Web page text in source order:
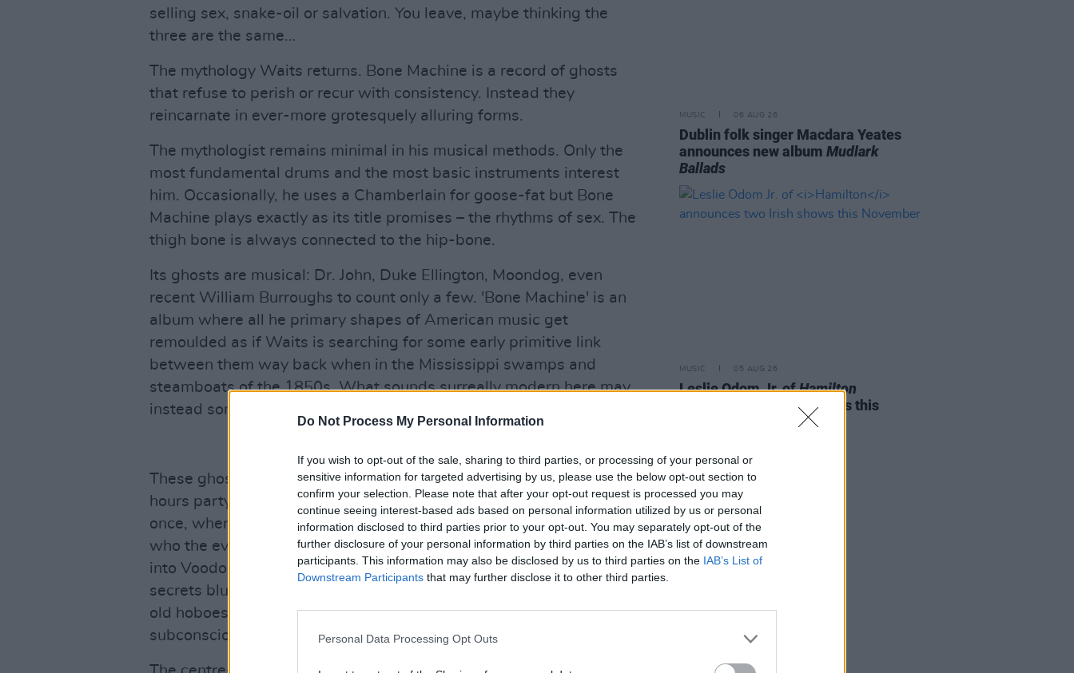
Do Not Process My Personal Information
If you wish to opt-out of the sale, sharing to third parties, or processing of your personal or
sensitive information for targeted advertising by us, please use the below opt-out section to
confirm your selection. Please note that after your opt-out request is processed you may
continue seeing interest-based ads based on personal information utilized by us or personal
information disclosed to third parties prior to your opt-out. You may separately opt-out of the
further disclosure of your personal information by third parties on the IAB’s list of downstream
participants. This information may also be disclosed by us to third parties on the IAB’s List of
Downstream Participants that may further disclose it to other third parties.
Personal Data Processing Opt Outs
selling sex, snake-oil or salvation. You leave, maybe thinking the
three are the same…
The mythology Waits returns. Bone Machine is a record of ghosts
that refuse to perish or recur with consistency. Instead they
reincarnate in ever-more grotesquely alluring forms.
The mythologist remains minimal in his musical methods. Only the
most fundamental drums and the most basic instruments interest
him. Occasionally, he uses a Chamberlain for goose-fat but Bone
Machine plays exactly as its title promises – the rhythms of sex. The
thigh bone is always connected to the hip-bone.
Its ghosts are musical: Dr. John, Duke Ellington, Moondog, even
recent William Burroughs to count only a few. 'Bone Machine' is an
album where all he primary shapes of American music get
remoulded as if Waits is searching for some early primitive link
between them way back when in the Mississippi swamps and
steamboats of the 1850s. What sounds surreally modern here may
instead sometimes be unfamiliarly ancient.
These ghosts are also mythological. Bone Machine could be an after-
hours party in New Orleans, Tangiers and fifties Greenwhich all at
once, where the hash is unfurling eerie dreams and you never can tell
who the ever-changing demon beside your really is. Mafia hoods blur
into Voodoo Gods blur into Southern white trash with guilt-edged
secrets blur into comic cartoon villains blur into wise and vanishing
old hoboes. Waits juggles with all the aspects of America's
subconscious.
MUSIC 06 AUG 26
Dublin folk singer Macdara Yeates
announces new albumMudlark
Ballads
MUSIC 05 AUG 26
Leslie Odom Jr. ofHamilton
announces two Irish shows this